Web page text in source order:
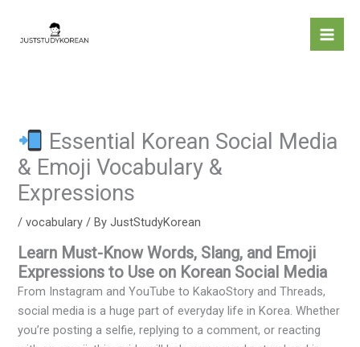
content
Essential Korean Social Media
& Emoji Vocabulary &
Expressions
/vocabulary / ByJustStudyKorean
Learn Must-Know Words, Slang, and Emoji
Expressions to Use on Korean Social Media
From Instagram and YouTube to KakaoStory and Threads,
social media is a huge part of everyday life in Korea. Whether
you’re posting a selfie, replying to a comment, or reacting